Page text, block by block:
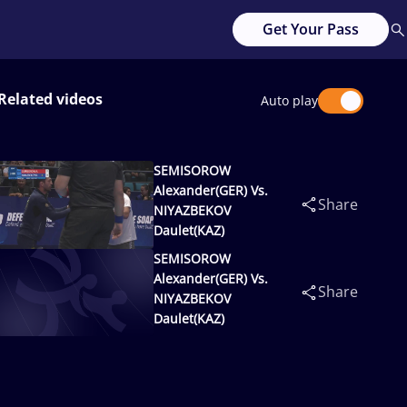
Get Your Pass
videos Auto play
SEMISOROW
Alexander(GER) Vs.
NIYAZBEKOV
Daulet(KAZ)
Share
SEMISOROW
Alexander(GER) Vs.
NIYAZBEKOV
Daulet(KAZ)
Share